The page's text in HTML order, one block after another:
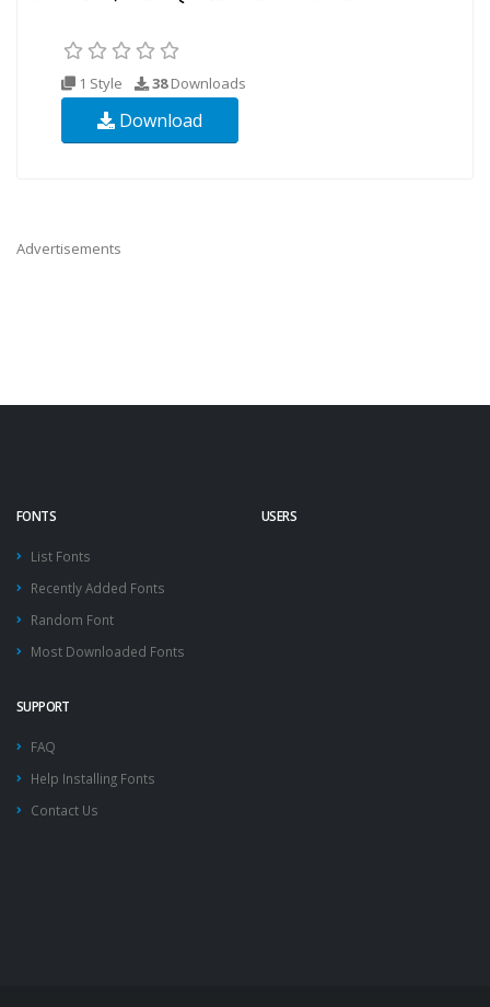
1 Style 38Downloads
Download
Advertisements
FONTS
List Fonts
Recently Added Fonts
Random Font
Most Downloaded Fonts
USERS
SUPPORT
FAQ
Help Installing Fonts
Contact Us